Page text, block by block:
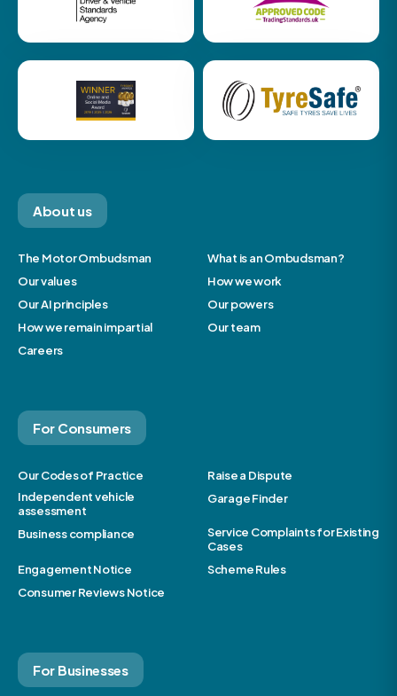
About us
The Motor Ombudsman
What is an Ombudsman?
Our values
How we work
Our AI principles
Our powers
How we remain impartial
Our team
Careers
For Consumers
Our Codes of Practice
Raise a Dispute
Independent vehicle
assessment
Garage Finder
Business compliance
Service Complaints for Existing
Cases
Engagement Notice
Scheme Rules
Consumer Reviews Notice
For Businesses